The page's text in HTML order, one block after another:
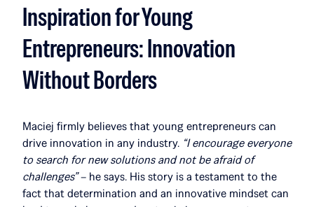
Inspiration for Young
Entrepreneurs: Innovation
Without Borders
Maciej firmly believes that young entrepreneurs can
drive innovation in any industry. “I encourage everyone
to search for new solutions and not be afraid of
challenges”– he says. His story is a testament to the
fact that determination and an innovative mindset can